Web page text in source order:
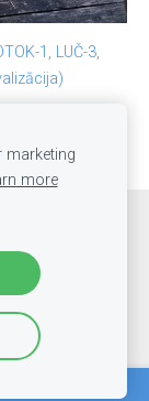
1, LUČ-3,
marketing
more